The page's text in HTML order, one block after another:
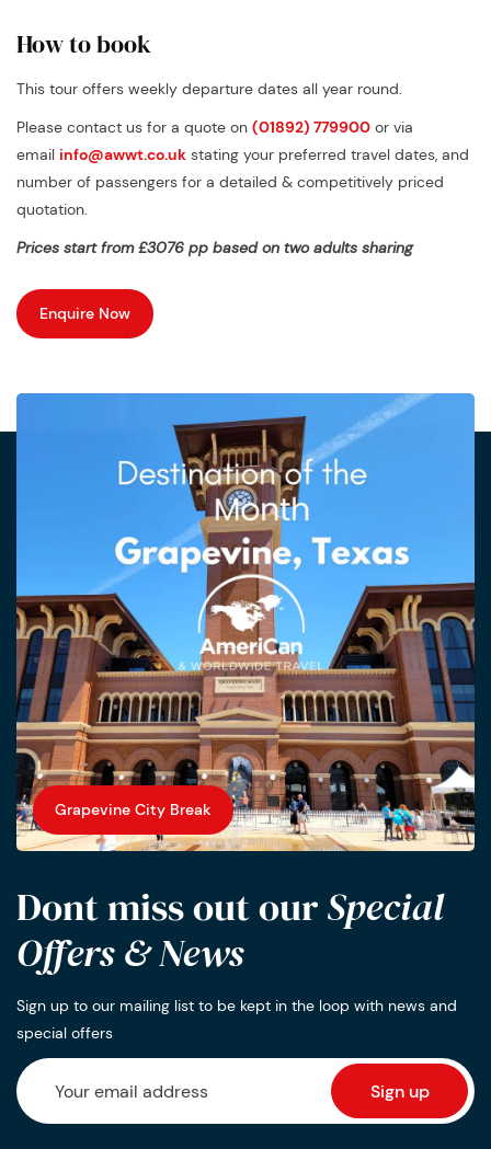
How to book
This tour offers weekly departure dates all year round.
Please contact us for a quote on (01892) 779900 or via
email info@awwt.co.uk stating your preferred travel dates, and
number of passengers for a detailed & competitively priced
quotation.
Prices start from £3076 pp based on two adults sharing
Enquire Now
Grapevine City Break
Dont miss out ourSpecial
Offers & News
Sign up to our mailing list to be kept in the loop with news and
special offers